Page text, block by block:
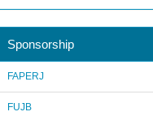
Sponsorship
FAPERJ
FUJB